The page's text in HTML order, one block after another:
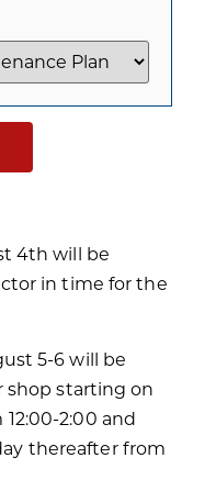
4th will be
in time for the
5-6 will be
shop starting on
2:00 and
thereafter from